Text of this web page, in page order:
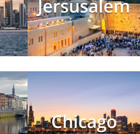
Jersusalem
Chicago